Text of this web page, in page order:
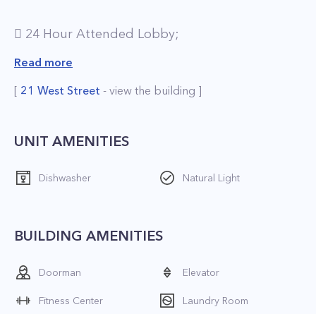
 24 Hour Attended Lobby;
 Pet-Friendly Environment;
 Full-Service Concierge;
Dry Cleaning;
 Fitness Center;
*The price is net effective based on 1 month
Read more
[ 21 West Street - view the building ]
UNIT AMENITIES
Dishwasher Natural Light
BUILDING AMENITIES
Doorman Elevator
Fitness Center Laundry Room